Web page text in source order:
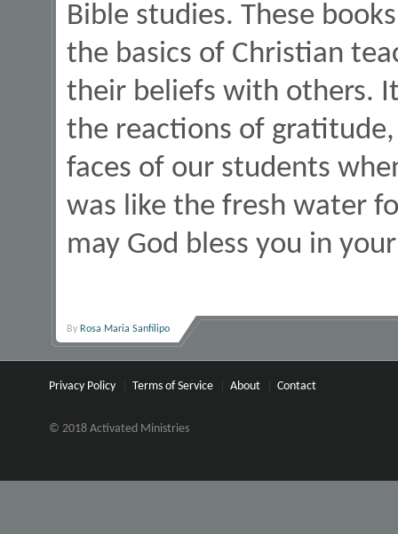
Bible studies. These
the basics of Christian
their beliefs with others.
the reactions of
faces of our students
was like the fresh water
may God bless you in
By Rosa Maria Sanfilipo
Privacy Policy Terms of Service About Contact
© 2018 Activated Ministries